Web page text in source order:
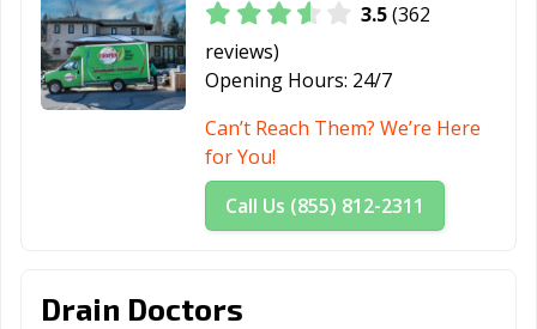
3.5(362
reviews)
Opening Hours: 24/7
Can’t Reach Them? We’re Here
for You!
Call Us (855) 812-2311
Drain Doctors